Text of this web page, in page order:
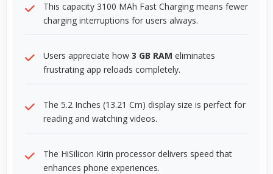
This capacity 3100 MAh Fast Charging means fewer
charging interruptions for users always.
Users appreciate how 3 GB RAM eliminates
frustrating app reloads completely.
The 5.2 Inches (13.21 Cm) display size is perfect for
reading and watching videos.
The HiSilicon Kirin processor delivers speed that
enhances phone experiences.